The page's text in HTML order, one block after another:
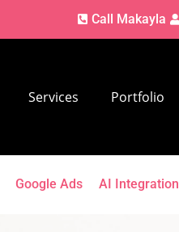
Call Makayla
Services Portfolio
Google Ads AI Integration